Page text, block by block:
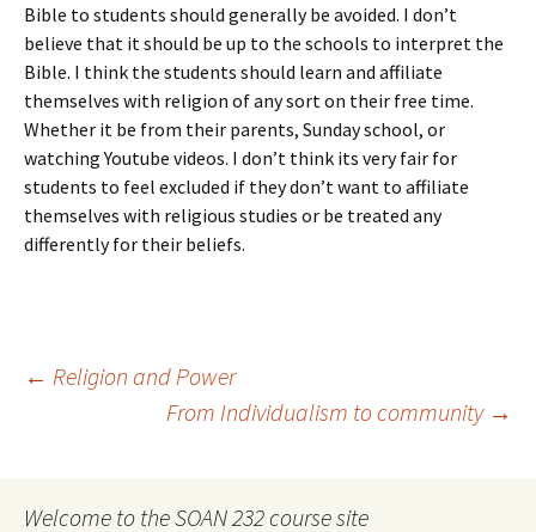
Bible to students should generally be avoided. I don’t
believe that it should be up to the schools to interpret the
Bible. I think the students should learn and affiliate
themselves with religion of any sort on their free time.
Whether it be from their parents, Sunday school, or
watching Youtube videos. I don’t think its very fair for
students to feel excluded if they don’t want to affiliate
themselves with religious studies or be treated any
differently for their beliefs.
Post
← Religion and Power
From Individualism to community →
Welcome to the SOAN 232 course site